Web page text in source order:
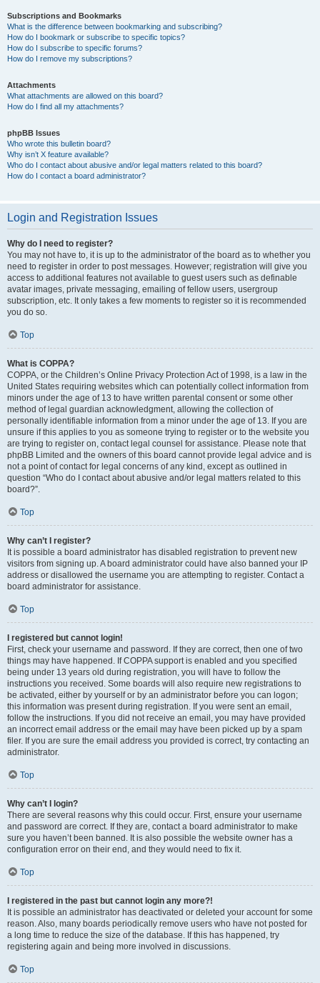
Subscriptions and Bookmarks
What is the difference between bookmarking and subscribing?
How do I bookmark or subscribe to specific topics?
How do I subscribe to specific forums?
How do I remove my subscriptions?
Attachments
What attachments are allowed on this board?
How do I find all my attachments?
phpBB Issues
Who wrote this bulletin board?
Why isn’t X feature available?
Who do I contact about abusive and/or legal matters related to this board?
How do I contact a board administrator?
Login and Registration Issues
Why do I need to register?
You may not have to, it is up to the administrator of the board as to whether you
need to register in order to post messages. However; registration will give you
access to additional features not available to guest users such as definable
avatar images, private messaging, emailing of fellow users, usergroup
subscription, etc. It only takes a few moments to register so it is recommended
you do so.
Top
What is COPPA?
COPPA, or the Children’s Online Privacy Protection Act of 1998, is a law in the
United States requiring websites which can potentially collect information from
minors under the age of 13 to have written parental consent or some other
method of legal guardian acknowledgment, allowing the collection of
personally identifiable information from a minor under the age of 13. If you are
unsure if this applies to you as someone trying to register or to the website you
are trying to register on, contact legal counsel for assistance. Please note that
phpBB Limited and the owners of this board cannot provide legal advice and is
not a point of contact for legal concerns of any kind, except as outlined in
question “Who do I contact about abusive and/or legal matters related to this
board?”.
Top
Why can’t I register?
It is possible a board administrator has disabled registration to prevent new
visitors from signing up. A board administrator could have also banned your IP
address or disallowed the username you are attempting to register. Contact a
board administrator for assistance.
Top
I registered but cannot login!
First, check your username and password. If they are correct, then one of two
things may have happened. If COPPA support is enabled and you specified
being under 13 years old during registration, you will have to follow the
instructions you received. Some boards will also require new registrations to
be activated, either by yourself or by an administrator before you can logon;
this information was present during registration. If you were sent an email,
follow the instructions. If you did not receive an email, you may have provided
an incorrect email address or the email may have been picked up by a spam
filer. If you are sure the email address you provided is correct, try contacting an
administrator.
Top
Why can’t I login?
There are several reasons why this could occur. First, ensure your username
and password are correct. If they are, contact a board administrator to make
sure you haven’t been banned. It is also possible the website owner has a
configuration error on their end, and they would need to fix it.
Top
I registered in the past but cannot login any more?!
It is possible an administrator has deactivated or deleted your account for some
reason. Also, many boards periodically remove users who have not posted for
a long time to reduce the size of the database. If this has happened, try
registering again and being more involved in discussions.
Top